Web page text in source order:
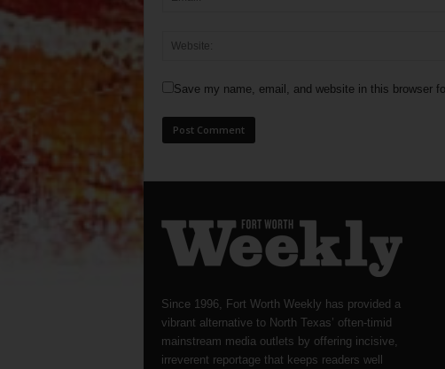
Save my name, email, and website in this browser
Since 1996, Fort Worth Weekly has provided a
vibrant alternative to North Texas’ often-timid
mainstream media outlets by offering incisive,
irreverent reportage that keeps readers well